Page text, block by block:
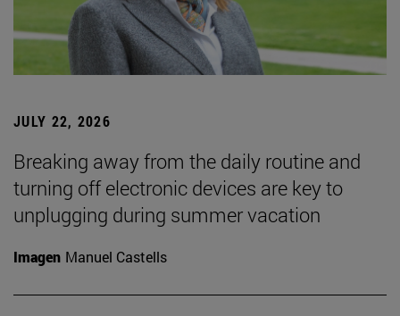
JULY 22, 2026
Breaking away from the daily routine and
turning off electronic devices are key to
unplugging during summer vacation
Imagen Manuel Castells